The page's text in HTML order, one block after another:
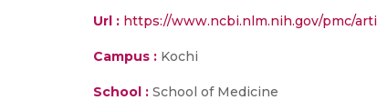
Url : https://www.ncbi.nlm.nih.gov/pmc/
Campus : Kochi
School : School of Medicine